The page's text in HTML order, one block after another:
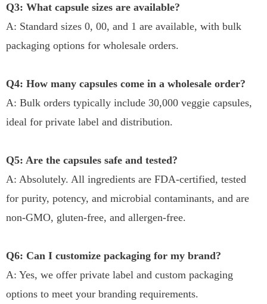
Q3: What capsule sizes are available?
A: Standard sizes 0, 00, and 1 are available, with bulk
packaging options for wholesale orders.
Q4: How many capsules come in a wholesale order?
A: Bulk orders typically include 30,000 veggie capsules,
ideal for private label and distribution.
Q5: Are the capsules safe and tested?
A: Absolutely. All ingredients are FDA-certified, tested
for purity, potency, and microbial contaminants, and are
non-GMO, gluten-free, and allergen-free.
Q6: Can I customize packaging for my brand?
A: Yes, we offer private label and custom packaging
options to meet your branding requirements.